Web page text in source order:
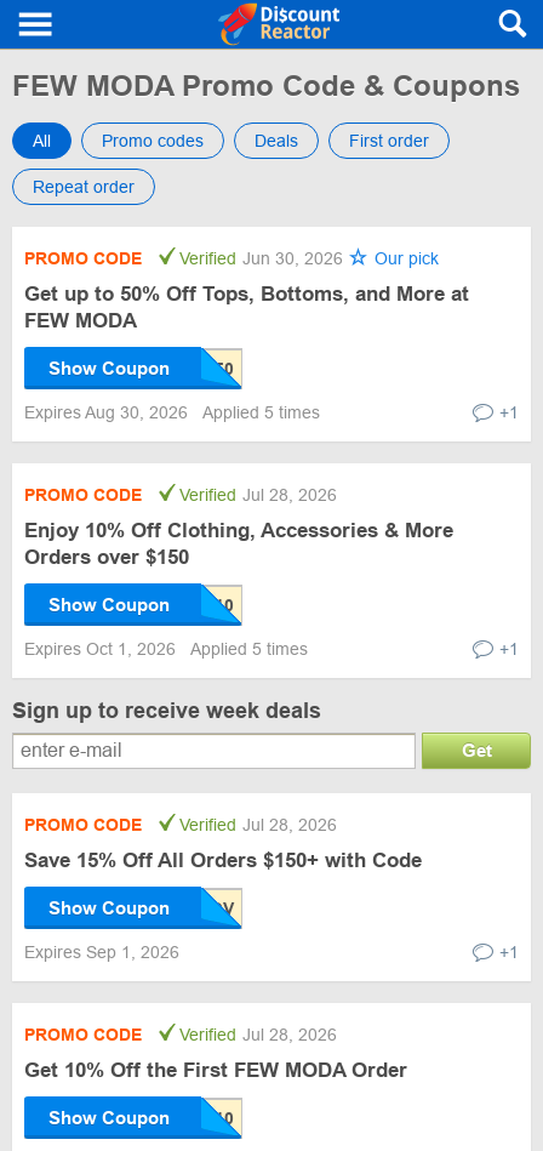
FEW MODA Promo Code & Coupons
All Promo codes Deals First order
Repeat order
PROMO CODE Verified Jun 30, 2026 Our pick
Get up to 50% Off Tops, Bottoms, and More at
FEW MODA
Show Coupon
Expires Aug 30, 2026 Applied 5 times +1
PROMO CODE Verified Jul 28, 2026
Enjoy 10% Off Clothing, Accessories & More
Orders over $150
Show Coupon
Expires Oct 1, 2026 Applied 5 times +1
Sign up to receive week deals
Get
PROMO CODE Verified Jul 28, 2026
Save 15% Off All Orders $150+ with Code
Show Coupon
Expires Sep 1, 2026 +1
PROMO CODE Verified Jul 28, 2026
Get 10% Off the First FEW MODA Order
Show Coupon